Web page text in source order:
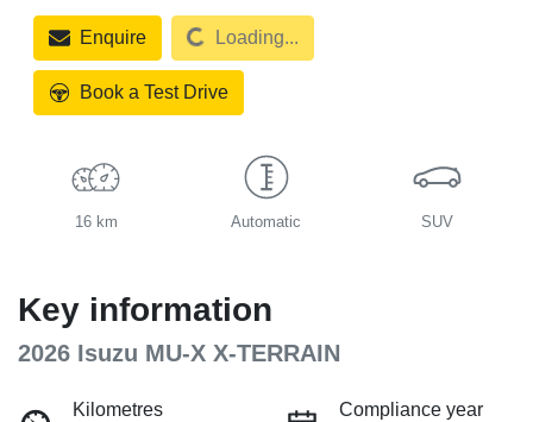
EnquireLoading... Loading...
Book a Test Drive
16 km Automatic SUV
Key information
2026 Isuzu MU-X X-TERRAIN
Kilometres
Compliance year